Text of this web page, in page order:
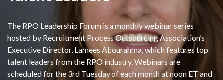
The RPO Leadership Forum is a monthly webinar series
hosted by Recruitment Process Outsourcing Association’s
Executive Director, Lamees Abourahma, which features top
talent leaders from the RPO industry. Webinars are
scheduled for the 3rd Tuesday of each month at noon ET and